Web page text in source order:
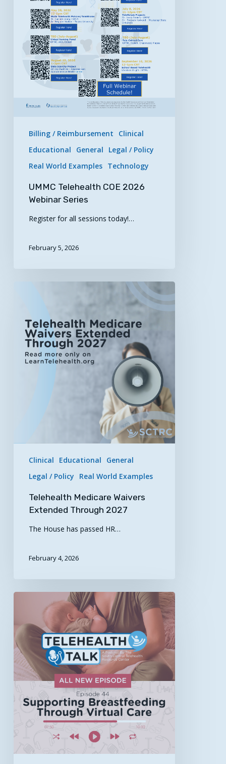
Billing / Reimbursement
Clinical
Educational
General
Legal / Policy
Real World Examples Technology
UMMC Telehealth COE 2026
Webinar Series
Register for all sessions today!…
February 5, 2026
Extended
Through
2027
Clinical Educational
General
Legal / Policy
Real World Examples
Telehealth Medicare Waivers
Extended Through 2027
The House has passed HR…
February 4, 2026
Breastfeeding
Through
Virtual
Care”
–
Telehealth
Episode